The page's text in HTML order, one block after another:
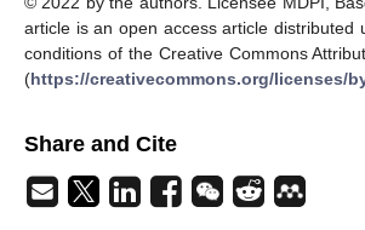
article is an open access article distributed
conditions of the Creative Commons
(https://creativecommons.org/licenses/
Share and Cite